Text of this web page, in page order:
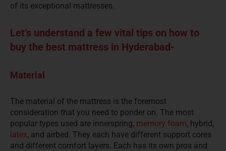
of its exceptional mattresses.
Let’s understand a few vital tips on how to
buy the best mattress in Hyderabad-
Material
The material of the mattress is the foremost
consideration that you need to ponder on. The most
popular types used are innerspring, memory foam, hybrid,
latex, and airbed. They each have different support cores
and different comfort layers. Each has its own pros and